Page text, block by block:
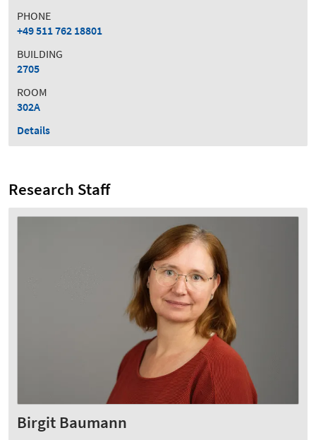
PHONE
+49 511 762 18801
BUILDING
2705
ROOM
302A
Details
Research Staff
Birgit Baumann